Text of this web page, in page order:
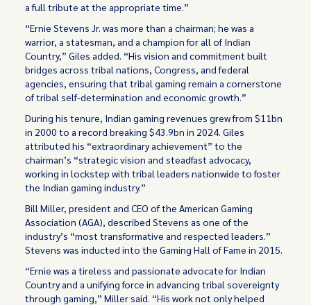
a full tribute at the appropriate time.”
“Ernie Stevens Jr. was more than a chairman; he was a
warrior, a statesman, and a champion for all of Indian
Country,” Giles added. “His vision and commitment built
bridges across tribal nations, Congress, and federal
agencies, ensuring that tribal gaming remain a cornerstone
of tribal self-determination and economic growth.”
During his tenure, Indian gaming revenues grew from $11bn
in 2000 to a record breaking $43.9bn in 2024. Giles
attributed his “extraordinary achievement” to the
chairman’s “strategic vision and steadfast advocacy,
working in lockstep with tribal leaders nationwide to foster
the Indian gaming industry.”
Bill Miller, president and CEO of the American Gaming
Association (AGA), described Stevens as one of the
industry’s “most transformative and respected leaders.”
Stevens was inducted into the Gaming Hall of Fame in 2015.
“Ernie was a tireless and passionate advocate for Indian
Country and a unifying force in advancing tribal sovereignty
through gaming,” Miller said. “His work not only helped